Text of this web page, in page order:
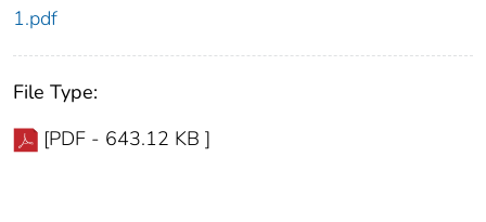
1.pdf
File Type:
[PDF - 643.12 KB ]